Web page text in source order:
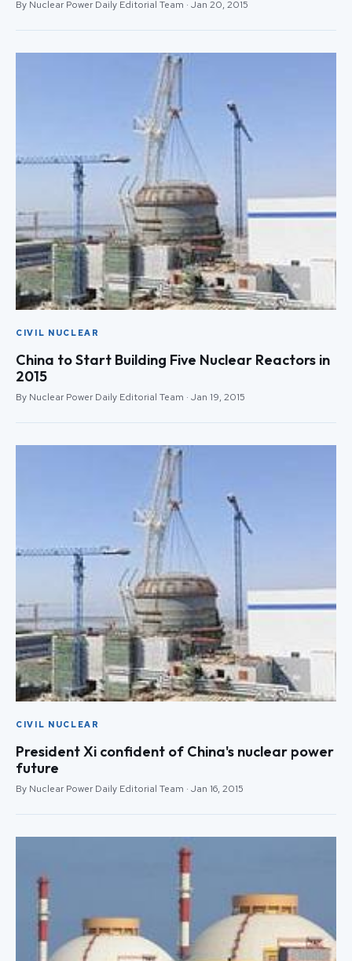
By Nuclear Power Daily Editorial Team · Jan 20, 2015
CIVIL NUCLEAR
China to Start Building Five Nuclear Reactors in
2015
By Nuclear Power Daily Editorial Team · Jan 19, 2015
CIVIL NUCLEAR
President Xi confident of China's nuclear power
future
By Nuclear Power Daily Editorial Team · Jan 16, 2015